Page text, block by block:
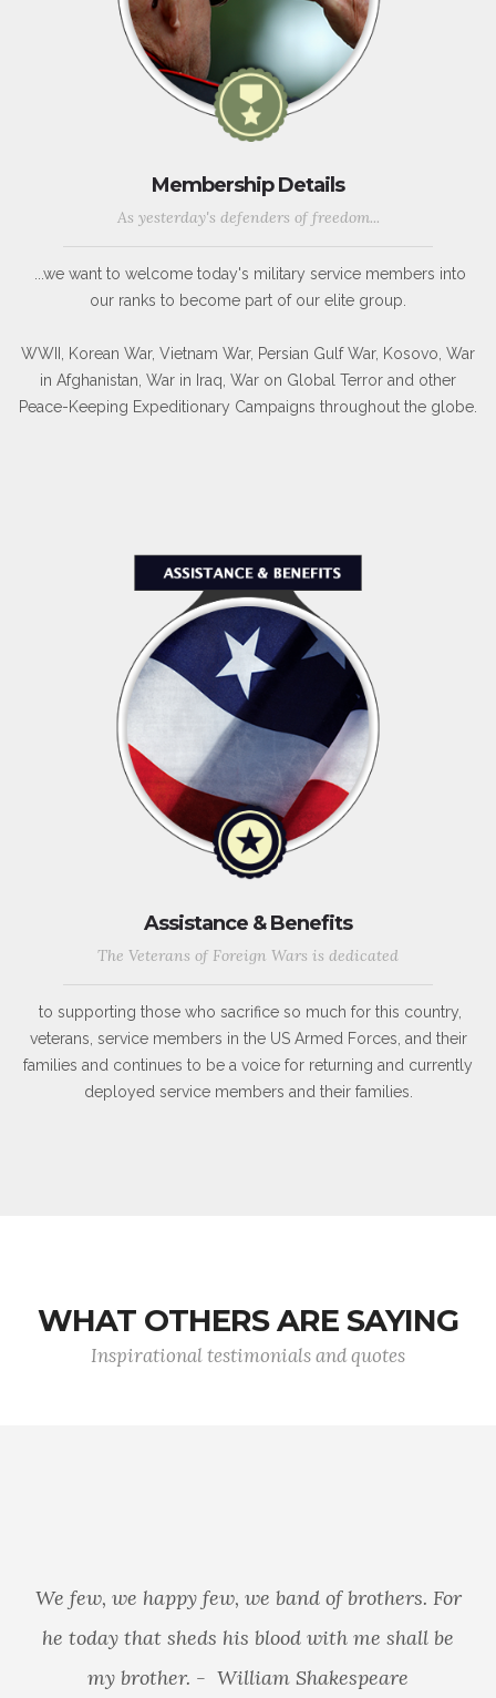
Membership Details
As yesterday's defenders of freedom...
...we want to welcome today's military service members into
our ranks to become part of our elite group.
WWII, Korean War, Vietnam War, Persian Gulf War, Kosovo, War
in Afghanistan, War in Iraq, War on Global Terror and other
Peace-Keeping Expeditionary Campaigns throughout the globe.
Assistance & Benefits
The Veterans of Foreign Wars is dedicated
to supporting those who sacrifice so much for this country,
veterans, service members in the US Armed Forces, and their
families and continues to be a voice for returning and currently
deployed service members and their families.
WHAT OTHERS ARE SAYING
Inspirational testimonials and quotes
We few, we happy few, we band of brothers. For
he today that sheds his blood with me shall be
my brother. - William Shakespeare